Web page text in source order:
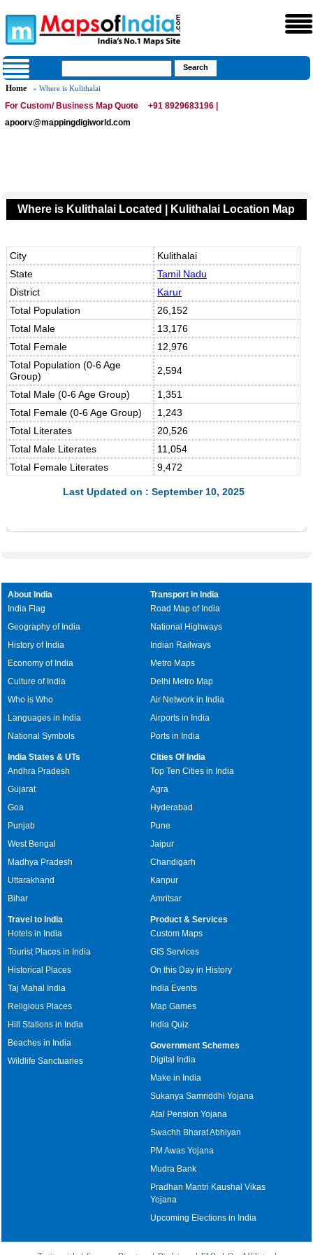
Home » Where is Kulithalai
For Custom/ Business Map Quote
+91 8929683196 |
apoorv@mappingdigiworld.com
Where is Kulithalai Located | Kulithalai Location Map
City
Kulithalai
State
Tamil Nadu
District
Karur
Total Population
26,152
Total Male
13,176
Total Female
12,976
Total Population (0-6 Age
Group)
2,594
Total Male (0-6 Age Group)
1,351
Total Female (0-6 Age Group)
1,243
Total Literates
20,526
Total Male Literates
11,054
Total Female Literates
9,472
Last Updated on : September 10, 2025
About India
India Flag
Geography of India
History of India
Economy of India
Culture of India
Who is Who
Languages in India
National Symbols
Transport in India
Road Map of India
National Highways
Indian Railways
Metro Maps
Delhi Metro Map
Air Network in India
Airports in India
Ports in India
India States & UTs
Andhra Pradesh
Gujarat
Goa
Punjab
West Bengal
Madhya Pradesh
Uttarakhand
Bihar
Cities Of India
Top Ten Cities in India
Agra
Hyderabad
Pune
Jaipur
Chandigarh
Kanpur
Amritsar
Travel to India
Hotels in India
Tourist Places in India
Historical Places
Taj Mahal India
Religious Places
Hill Stations in India
Beaches in India
Wildlife Sanctuaries
Product & Services
Custom Maps
GIS Services
On this Day in History
India Events
Map Games
India Quiz
Government Schemes
Digital India
Make in India
Sukanya Samriddhi Yojana
Atal Pension Yojana
Swachh Bharat Abhiyan
PM Awas Yojana
Mudra Bank
Pradhan Mantri Kaushal Vikas
Yojana
Upcoming Elections in India